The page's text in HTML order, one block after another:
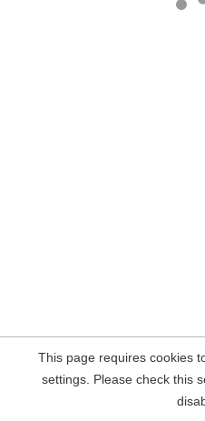
This page requires cookies
settings. Please check this